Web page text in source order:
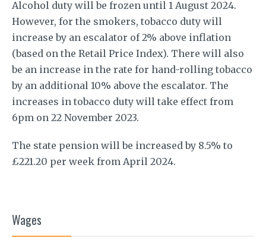
Alcohol duty will be frozen until 1 August 2024.
However, for the smokers, tobacco duty will
increase by an escalator of 2% above inflation
(based on the Retail Price Index). There will also
be an increase in the rate for hand-rolling tobacco
by an additional 10% above the escalator. The
increases in tobacco duty will take effect from
6pm on 22 November 2023.
The state pension will be increased by 8.5% to
£221.20 per week from April 2024.
Wages